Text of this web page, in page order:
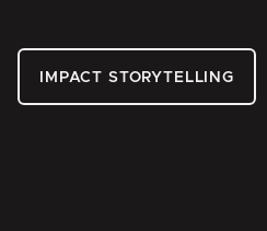
IMPACT STORYTELLING